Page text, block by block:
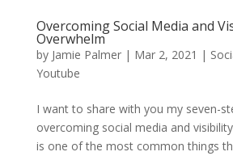
Overcoming Social Media and
Overwhelm
by Jamie Palmer| Mar 2, 2021 |
Youtube
I want to share with you my seven-
overcoming social media and
is one of the most common things